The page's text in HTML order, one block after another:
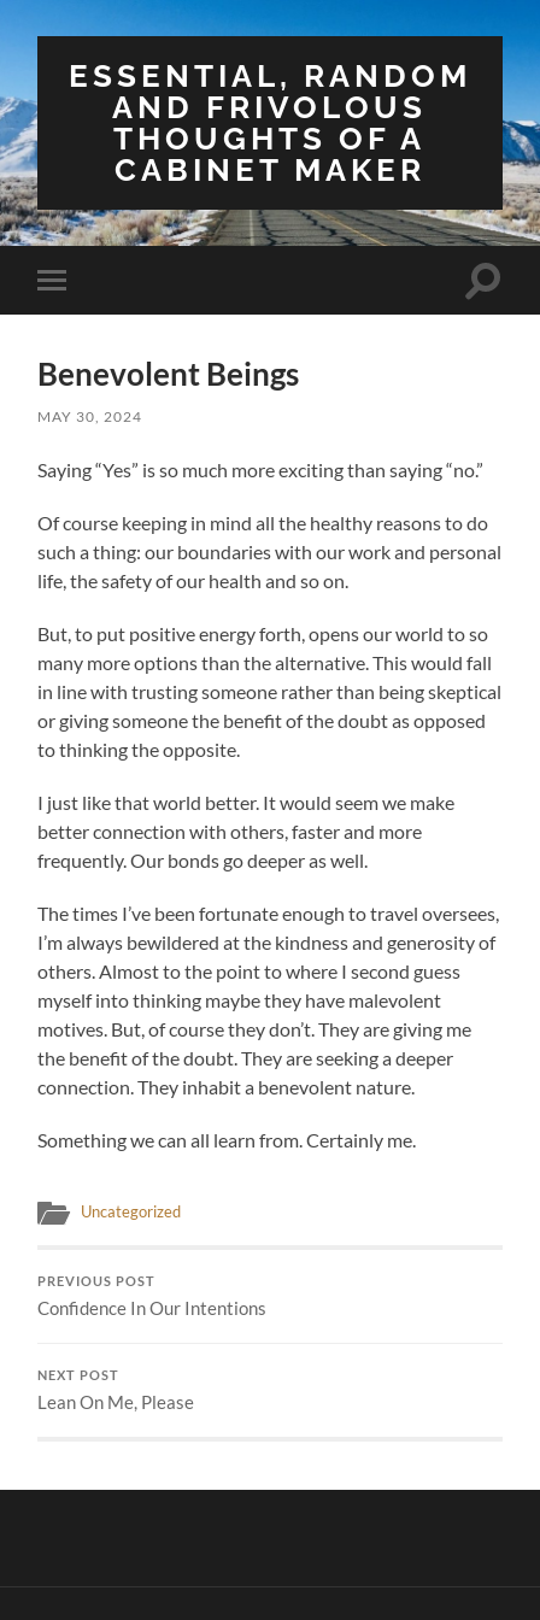
ESSENTIAL, RANDOM
AND FRIVOLOUS
THOUGHTS OF A
CABINET MAKER
Toggle
mobile
Toggle
Benevolent Beings
MAY 30, 2024
Saying “Yes” is so much more exciting than saying “no.”
Of course keeping in mind all the healthy reasons to do
such a thing: our boundaries with our work and personal
life, the safety of our health and so on.
But, to put positive energy forth, opens our world to so
many more options than the alternative. This would fall
in line with trusting someone rather than being skeptical
or giving someone the benefit of the doubt as opposed
to thinking the opposite.
I just like that world better. It would seem we make
better connection with others, faster and more
frequently. Our bonds go deeper as well.
The times I’ve been fortunate enough to travel oversees,
I’m always bewildered at the kindness and generosity of
others. Almost to the point to where I second guess
myself into thinking maybe they have malevolent
motives. But, of course they don’t. They are giving me
the benefit of the doubt. They are seeking a deeper
connection. They inhabit a benevolent nature.
Something we can all learn from. Certainly me.
Uncategorized
PREVIOUS POST
Confidence In Our Intentions
NEXT POST
Lean On Me, Please